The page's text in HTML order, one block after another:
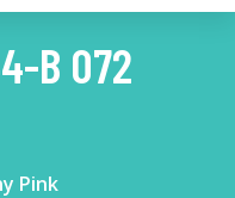
B 072
Pink